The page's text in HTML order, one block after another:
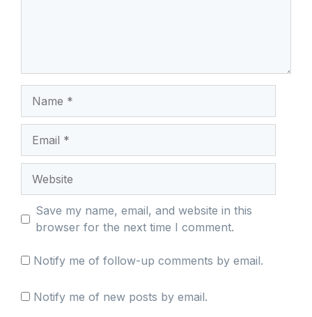
Save my name, email, and website in this
browser for the next time I comment.
Notify me of follow-up comments by email.
Notify me of new posts by email.